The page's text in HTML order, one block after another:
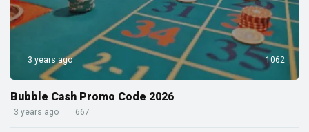
3 years ago 1062
Bubble Cash Promo Code 2026
3 years ago 667